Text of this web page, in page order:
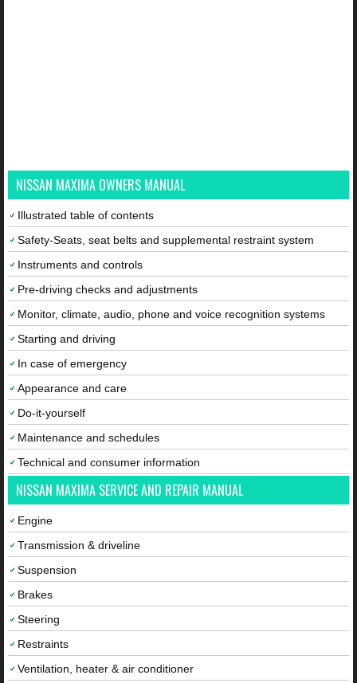
NISSAN MAXIMA OWNERS MANUAL
Illustrated table of contents
Safety-Seats, seat belts and supplemental restraint system
Instruments and controls
Pre-driving checks and adjustments
Monitor, climate, audio, phone and voice recognition systems
Starting and driving
In case of emergency
Appearance and care
Do-it-yourself
Maintenance and schedules
Technical and consumer information
NISSAN MAXIMA SERVICE AND REPAIR MANUAL
Engine
Transmission & driveline
Suspension
Brakes
Steering
Restraints
Ventilation, heater & air conditioner